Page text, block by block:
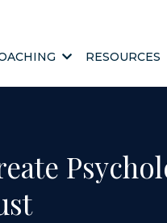
RESOURCES